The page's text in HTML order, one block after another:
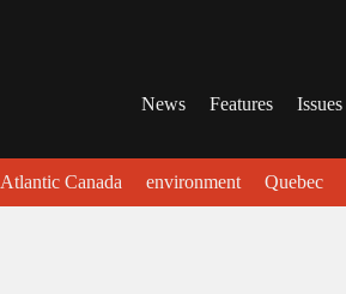
News Features Issues
Atlantic Canada environment Quebec